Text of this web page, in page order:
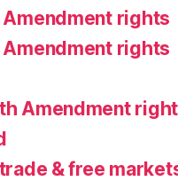
rights
rights
Amendment
& free